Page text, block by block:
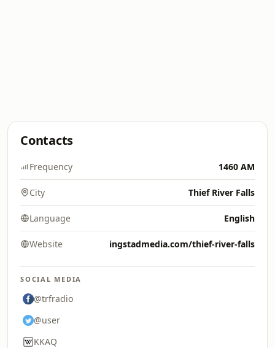
Contacts
Frequency 1460 AM
City Thief River Falls
Language English
Website ingstadmedia.com/thief-river-falls
SOCIAL MEDIA
@trfradio
@user
KKAQ